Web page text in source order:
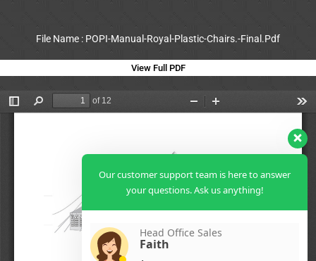
File Name : POPI-Manual-Royal-Plastic-Chairs.-Final.Pdf
View Full PDF
Our customer support team is here to answer
your questions. Ask us anything!
Head Office Sales
Faith